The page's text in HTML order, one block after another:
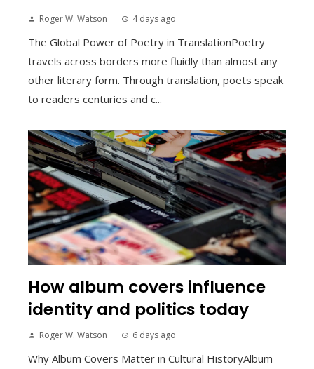
Roger W. Watson 4 days ago
The Global Power of Poetry in TranslationPoetry
travels across borders more fluidly than almost any
other literary form. Through translation, poets speak
to readers centuries and c...
How album covers influence
identity and politics today
Roger W. Watson 6 days ago
Why Album Covers Matter in Cultural HistoryAlbum